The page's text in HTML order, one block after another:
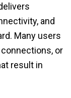
and
Many users
or
result in